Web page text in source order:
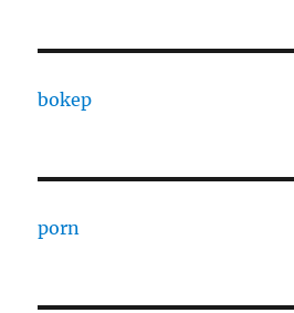
bokep
porn